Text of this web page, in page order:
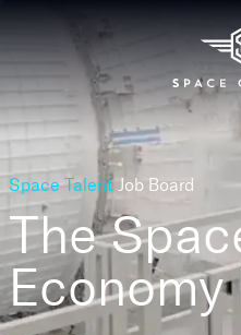
Space Talent Job Board
The
Economy